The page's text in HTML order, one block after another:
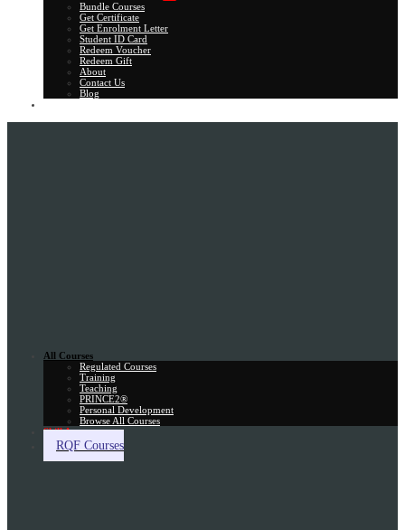
Bundle Courses
Get Certificate
Get Enrolment Letter
Student ID Card
Redeem Voucher
Redeem Gift
About
Contact Us
Blog
All Courses
Regulated Courses
Training
Teaching
PRINCE2®
Personal Development
Browse All Courses
Skill Assessment
RQF Courses